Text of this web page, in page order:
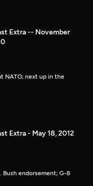
Extra -- November
NATO; next up in the
Extra - May 18, 2012
Bush endorsement; G-8